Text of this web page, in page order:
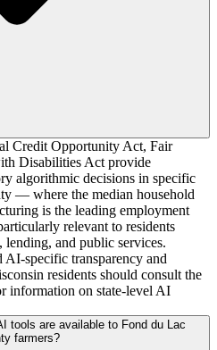
Credit Opportunity Act, Fair
Disabilities Act provide
algorithmic decisions in specific
— where the median household
is the leading employment
relevant to residents
and public services.
AI-specific transparency and
residents should consult the
information on state-level AI
tools are available to Fond du Lac
farmers?